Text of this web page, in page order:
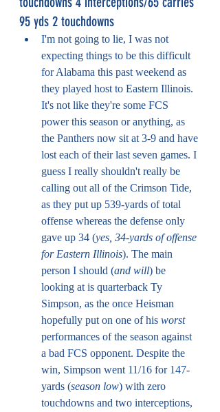
95 yds 2 touchdowns
I'm not going to lie, I was not
expecting things to be this difficult
for Alabama this past weekend as
they played host to Eastern Illinois.
It's not like they're some FCS
power this season or anything, as
the Panthers now sit at 3-9 and have
lost each of their last seven games. I
guess I really shouldn't really be
calling out all of the Crimson Tide,
as they put up 539-yards of total
offense whereas the defense only
gave up 34 (yes, 34-yards of offense
for Eastern Illinois). The main
person I should (and will) be
looking at is quarterback Ty
Simpson, as the once Heisman
hopefully put on one of his worst
performances of the season against
a bad FCS opponent. Despite the
win, Simpson went 11/16 for 147-
yards (season low) with zero
touchdowns and two interceptions,